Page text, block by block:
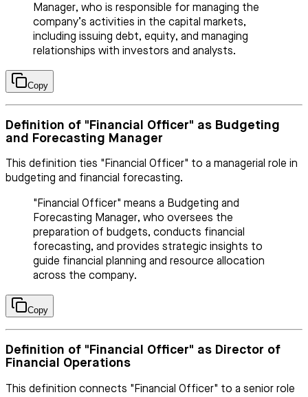
Manager, who is responsible for managing the
company’s activities in the capital markets,
including issuing debt, equity, and managing
relationships with investors and analysts.
Copy
Definition of "Financial Officer" as Budgeting
and Forecasting Manager
This definition ties "Financial Officer" to a managerial role in
budgeting and financial forecasting.
"Financial Officer" means a Budgeting and
Forecasting Manager, who oversees the
preparation of budgets, conducts financial
forecasting, and provides strategic insights to
guide financial planning and resource allocation
across the company.
Copy
Definition of "Financial Officer" as Director of
Financial Operations
This definition connects "Financial Officer" to a senior role